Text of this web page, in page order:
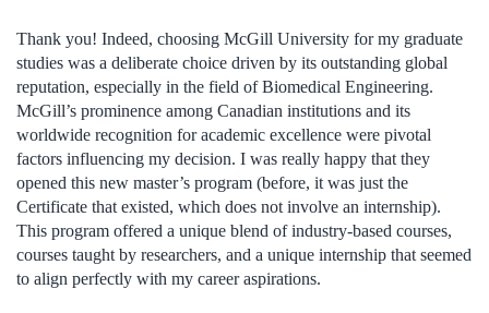
Thank you! Indeed, choosing McGill University for my graduate
studies was a deliberate choice driven by its outstanding global
reputation, especially in the field of Biomedical Engineering.
McGill’s prominence among Canadian institutions and its
worldwide recognition for academic excellence were pivotal
factors influencing my decision. I was really happy that they
opened this new master’s program (before, it was just the
Certificate that existed, which does not involve an internship).
This program offered a unique blend of industry-based courses,
courses taught by researchers, and a unique internship that seemed
to align perfectly with my career aspirations.